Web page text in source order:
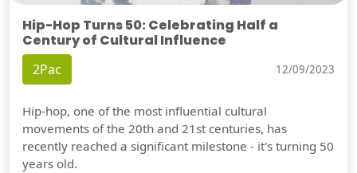
Hip-Hop Turns 50: Celebrating Half a
Century of Cultural Influence
2Pac 12/09/2023
Hip-hop, one of the most influential cultural
movements of the 20th and 21st centuries, has
recently reached a significant milestone - it's turning 50
years old.